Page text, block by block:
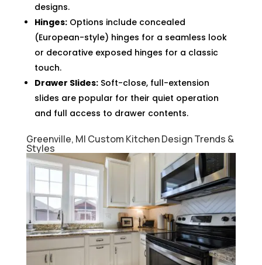
designs.
Hinges:Options include concealed
(European-style) hinges for a seamless look
or decorative exposed hinges for a classic
touch.
Drawer Slides:Soft-close, full-extension
slides are popular for their quiet operation
and full access to drawer contents.
Greenville, MI Custom Kitchen Design Trends &
Styles